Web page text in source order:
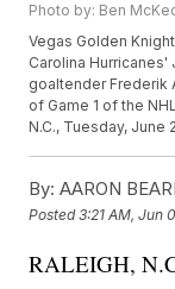
Photo by: Ben
Vegas Golden
Carolina Hurricanes'
goaltender Frederik
of Game 1 of the
N.C., Tuesday, June
By: AARON
Posted3:21 AM, Jun
RALEIGH,